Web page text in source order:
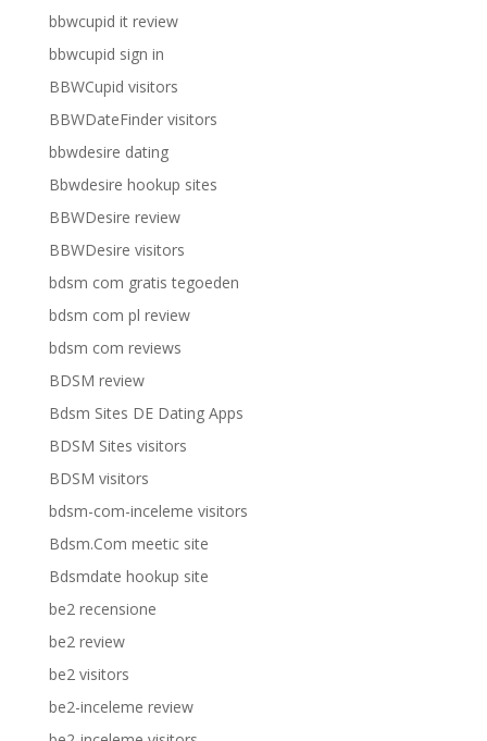
bbwcupid it review
bbwcupid sign in
BBWCupid visitors
BBWDateFinder visitors
bbwdesire dating
Bbwdesire hookup sites
BBWDesire review
BBWDesire visitors
bdsm com gratis tegoeden
bdsm com pl review
bdsm com reviews
BDSM review
Bdsm Sites DE Dating Apps
BDSM Sites visitors
BDSM visitors
bdsm-com-inceleme visitors
Bdsm.Com meetic site
Bdsmdate hookup site
be2 recensione
be2 review
be2 visitors
be2-inceleme review